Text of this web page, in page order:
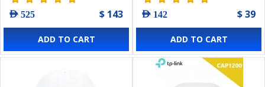
AED 525 $ 143
ADD TO CART
AED 142 $ 39
ADD TO CART